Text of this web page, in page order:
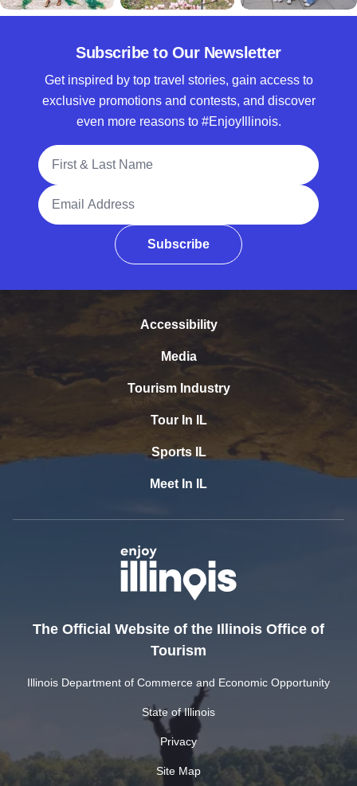
Subscribe to Our Newsletter
Get inspired by top travel stories, gain access to
exclusive promotions and contests, and discover
even more reasons to #EnjoyIllinois.
Full Name
Email Address
Subscribe
Accessibility
Media
Tourism Industry
Tour In IL
Sports IL
Meet In IL
The Official Website of the Illinois Office of
Tourism
Illinois Department of Commerce and Economic Opportunity
State of Illinois
Privacy
Site Map